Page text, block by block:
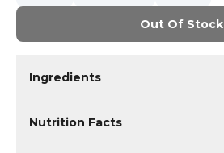
Out Of Stock
Ingredients
Nutrition Facts